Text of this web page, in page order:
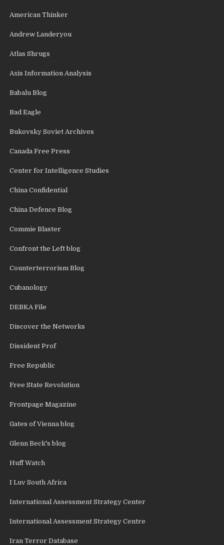
American Thinker
Andrew Landeryou
Atlas Shrugs
Axis Information Analysis
Babalu Blog
Bad Eagle
Bukovsky Soviet Archives
Canada Free Press
Center for Intelligence Studies
China Confidential
China Defence Blog
Commie Blaster
Confront the Left blog
Counterterrorism Blog
Cubanology
DEBKA File
Discover the Networks
Dissident Prof
Free Republic
Free State Revolution
Frontpage Magazine
Gates of Vienna blog
Glenn Beck's blog
Huff Watch
I Luv South Africa
International Assessment Strategy Center
International Assessment Strategy Centre
Iran Terror Database